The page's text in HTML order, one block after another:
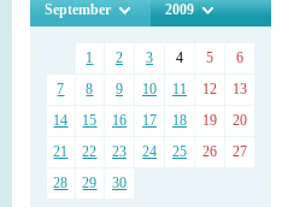
September 2009
1 2 3 4 5
6
7
8 9 10 11 12
13
14
15 16 17 18 19
20
21
22 23 24 25 26
27
28
29 30